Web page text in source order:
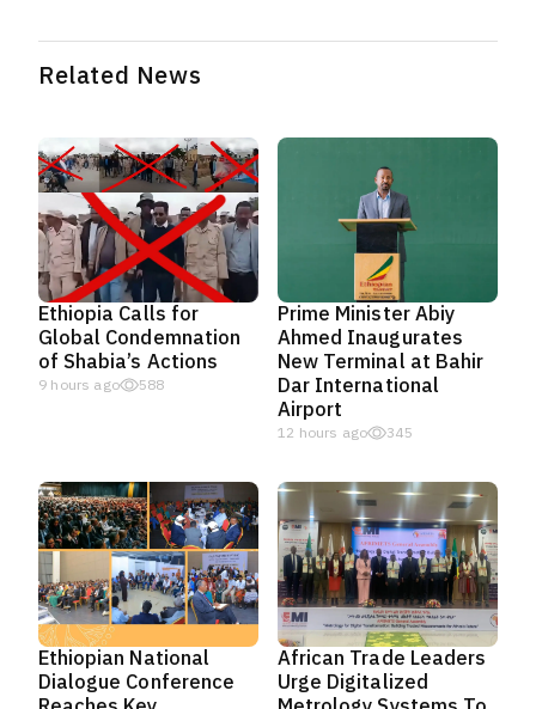
Related News
Ethiopia Calls for
Global Condemnation
of Shabia’s Actions
9 hours ago 588
Prime Minister Abiy
Ahmed Inaugurates
New Terminal at Bahir
Dar International
Airport
12 hours ago 345
Ethiopian National
Dialogue Conference
African Trade Leaders
Urge Digitalized